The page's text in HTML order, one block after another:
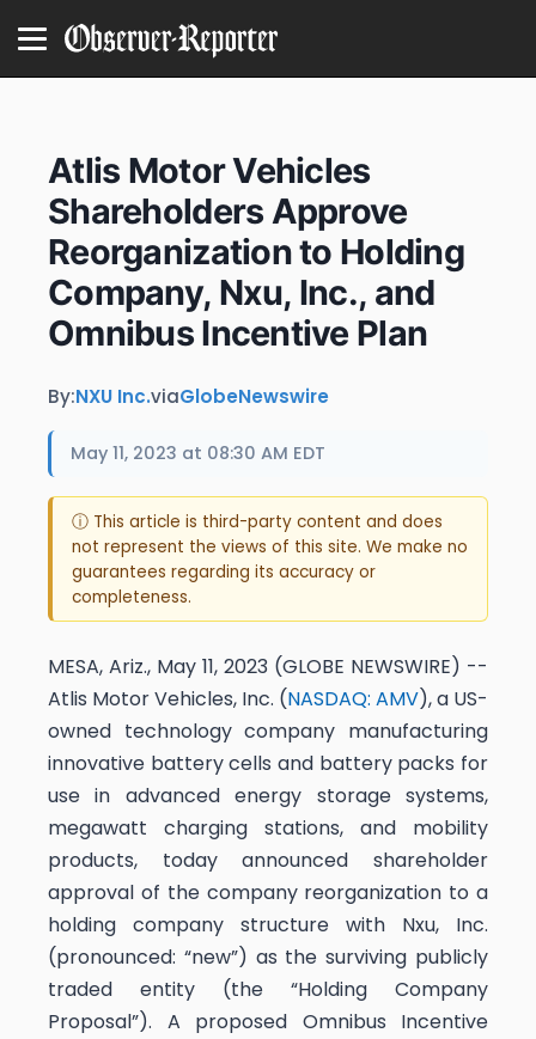
Atlis Motor Vehicles
Shareholders Approve
Reorganization to Holding
Company, Nxu, Inc., and
Omnibus Incentive Plan
By:NXU Inc.viaGlobeNewswire
May 11, 2023 at 08:30 AM EDT
ⓘ This article is third-party content and does
not represent the views of this site. We make no
guarantees regarding its accuracy or
completeness.
MESA, Ariz., May 11, 2023 (GLOBE NEWSWIRE) --
Atlis Motor Vehicles, Inc. (NASDAQ: AMV), a US-
owned technology company manufacturing
innovative battery cells and battery packs for
use in advanced energy storage systems,
megawatt charging stations, and mobility
products, today announced shareholder
approval of the company reorganization to a
holding company structure with Nxu, Inc.
(pronounced: “new”) as the surviving publicly
traded entity (the “Holding Company
Proposal”). A proposed Omnibus Incentive